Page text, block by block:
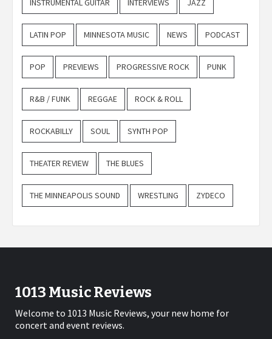
INSTRUMENTAL GUITAR INTERVIEWS JAZZ
LATIN POP MINNESOTA MUSIC NEWS PODCAST
POP PREVIEWS PROGRESSIVE ROCK PUNK
R&B / FUNK REGGAE ROCK & ROLL
ROCKABILLY SOUL SYNTH POP
THEATER REVIEW THE BLUES
THE MINNEAPOLIS SOUND WRESTLING ZYDECO
1013 Music Reviews
Welcome to 1013 Music Reviews, your new home for
concert and event reviews.